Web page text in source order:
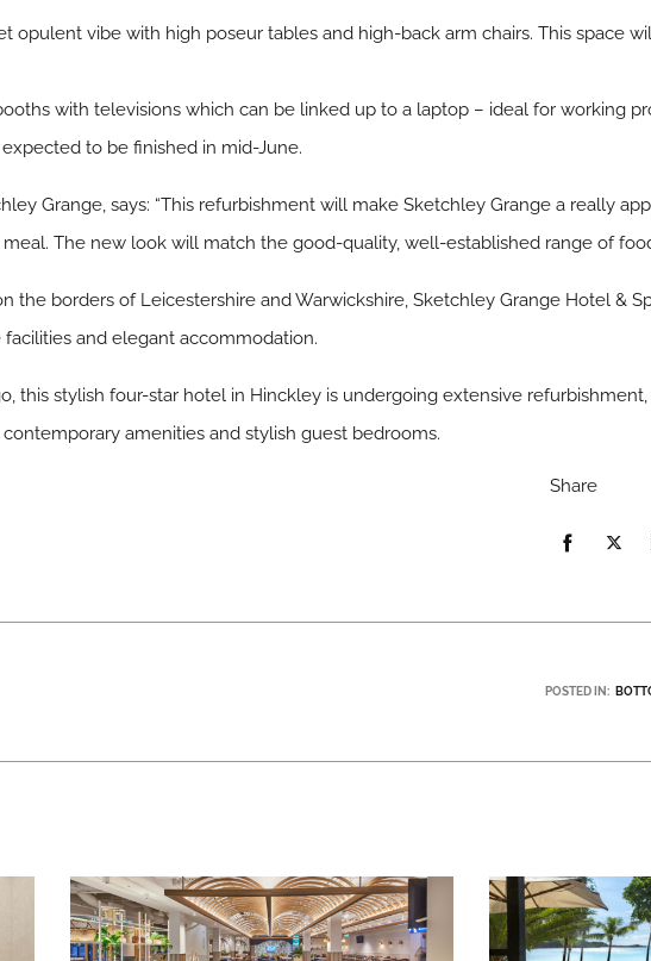
opulent vibe with high poseur tables and high-back arm chairs. This space
with televisions which can be linked up to a laptop – ideal for working
to be finished in mid-June.
Grange, says: “This refurbishment will make Sketchley Grange a really
The new look will match the good-quality, well-established range of
the borders of Leicestershire and Warwickshire, Sketchley Grange Hotel &
and elegant accommodation.
this stylish four-star hotel in Hinckley is undergoing extensive
amenities and stylish guest bedrooms.
Share
POSTED IN: